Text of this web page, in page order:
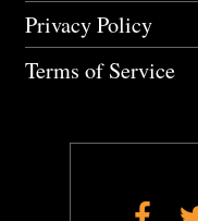
Privacy Policy
Terms of Service